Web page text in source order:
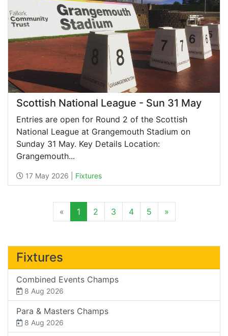
Scottish National League - Sun 31 May
Entries are open for Round 2 of the Scottish
National League at Grangemouth Stadium on
Sunday 31 May. Key Details Location:
Grangemouth...
17 May 2026 | Fixtures
« 1 2 3 4 5 »
Fixtures
Combined Events Champs
8 Aug 2026
Para & Masters Champs
8 Aug 2026